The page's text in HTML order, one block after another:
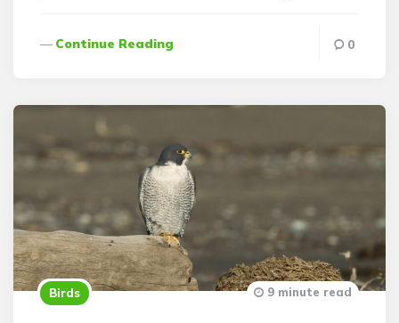
Continue Reading 0
Birds 9 minute read